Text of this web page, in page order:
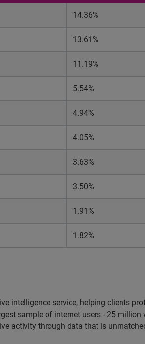
14.36%
13.61%
11.19%
5.54%
4.94%
4.05%
3.63%
3.50%
1.91%
1.82%
intelligence service, helping clients
sample of internet users - 25
activity through data that is